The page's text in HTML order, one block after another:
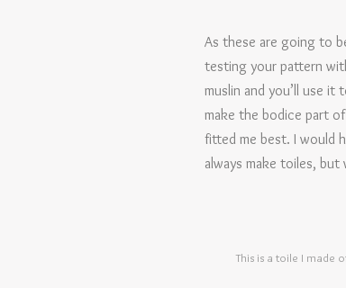
As these are going to
testing your pattern
muslin and you’ll use
make the bodice part
fitted me best. I would
always make toiles,
This is a toile I made